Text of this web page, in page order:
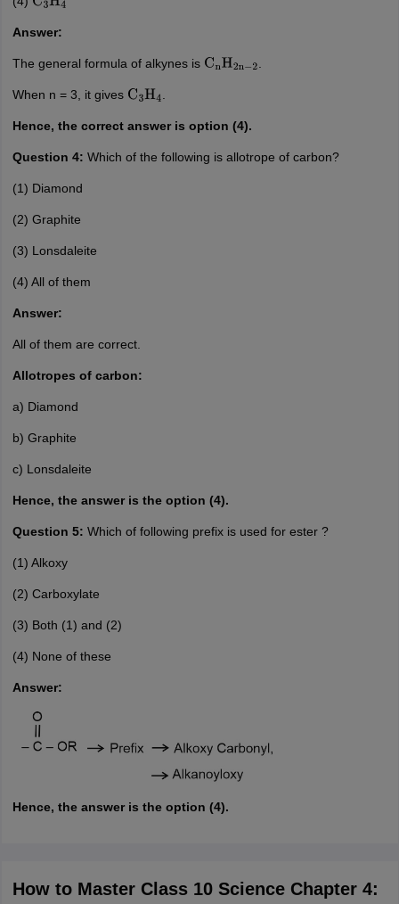
C3H4
Answer:
The general formula of alkynes is CnH2n−2
When n = 3, it gives C3H4
Hence, the correct answer is option (4).
Question 4: Which of the following is allotrope of carbon?
(1) Diamond
(2) Graphite
(3) Lonsdaleite
(4) All of them
Answer:
All of them are correct.
Allotropes of carbon:
a) Diamond
b) Graphite
c) Lonsdaleite
Hence, the answer is the option (4).
Question 5: Which of following prefix is used for ester ?
(1) Alkoxy
(2) Carboxylate
(3) Both (1) and (2)
(4) None of these
Answer:
Hence, the answer is the option (4).
How to Master Class 10 Science Chapter 4: